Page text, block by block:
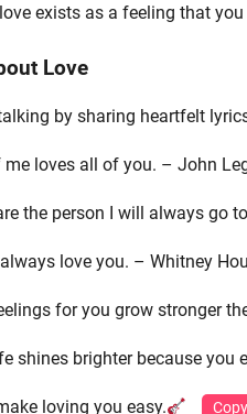
exists as a feeling that you
Love
by sharing heartfelt
me loves all of you. – John
the person I will always go
always love you. – Whitney
for you grow stronger
shines brighter because you
loving you easy. Copy